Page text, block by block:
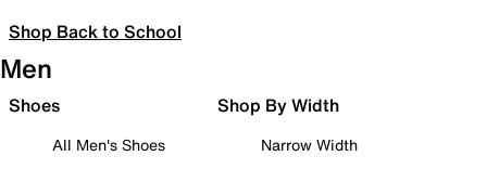
Shop Back to School
Men
Shoes
All Men's Shoes
Shop By Width
Narrow Width